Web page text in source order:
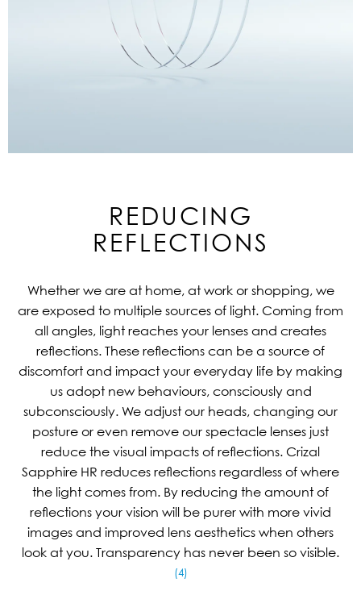
REDUCING
REFLECTIONS
Whether we are at home, at work or shopping, we
are exposed to multiple sources of light. Coming from
all angles, light reaches your lenses and creates
reflections. These reflections can be a source of
discomfort and impact your everyday life by making
us adopt new behaviours, consciously and
subconsciously. We adjust our heads, changing our
posture or even remove our spectacle lenses just
reduce the visual impacts of reflections. Crizal
Sapphire HR reduces reflections regardless of where
the light comes from. By reducing the amount of
reflections your vision will be purer with more vivid
images and improved lens aesthetics when others
look at you. Transparency has never been so visible.
(4)